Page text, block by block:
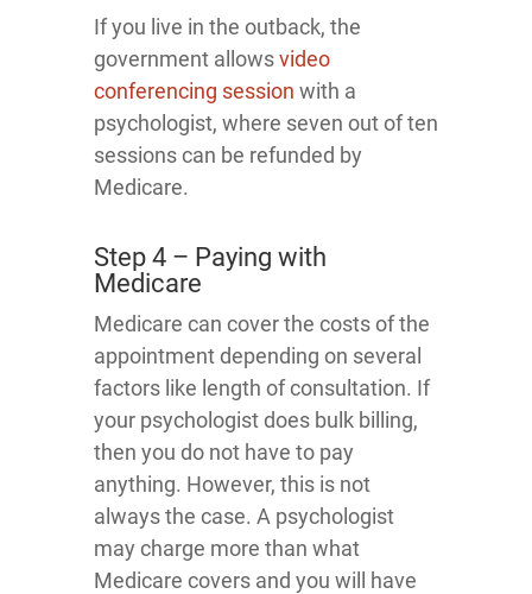
If you live in the outback, the
government allowsvideo
conferencing session with a
psychologist, where seven out of ten
sessions can be refunded by
Medicare.
Step 4 – Paying with
Medicare
Medicare can cover the costs of the
appointment depending on several
factors like length of consultation. If
your psychologist does bulk billing,
then you do not have to pay
anything. However, this is not
always the case. A psychologist
may charge more than what
Medicare covers and you will have